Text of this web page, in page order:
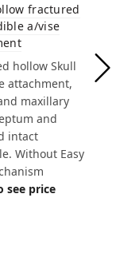
fractured
a/vise
hollow Skull
attachment,
maxillary
and
intact
Without Easy
see price